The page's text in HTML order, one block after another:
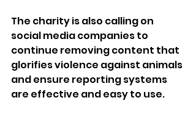
The charity is also calling on
social media companies to
continue removing content that
glorifies violence against animals
and ensure reporting systems
are effective and easy to use.